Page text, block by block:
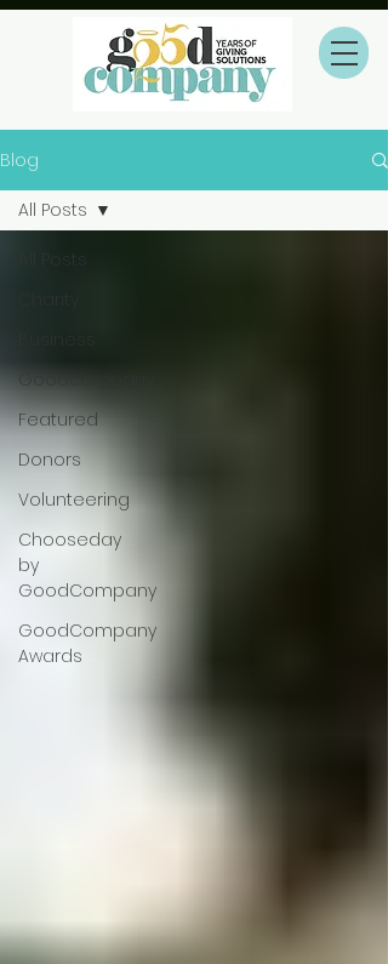
Blog
All Posts
Goodcompany
Featured
Donors
Volunteering
Chooseday
by
GoodCompany
GoodCompany
Awards
All Posts